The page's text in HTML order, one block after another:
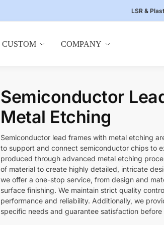
LSR &
CUSTOM COMPANY
Semiconductor
Metal Etching
Semiconductor lead frames with metal etching
to support and connect semiconductor chips to
produced through advanced metal etching
of material to create highly detailed, intricate
we offer a one-stop service, from design and
surface finishing. We maintain strict quality
performance and reliability. Additionally, we
specific needs and guarantee satisfaction